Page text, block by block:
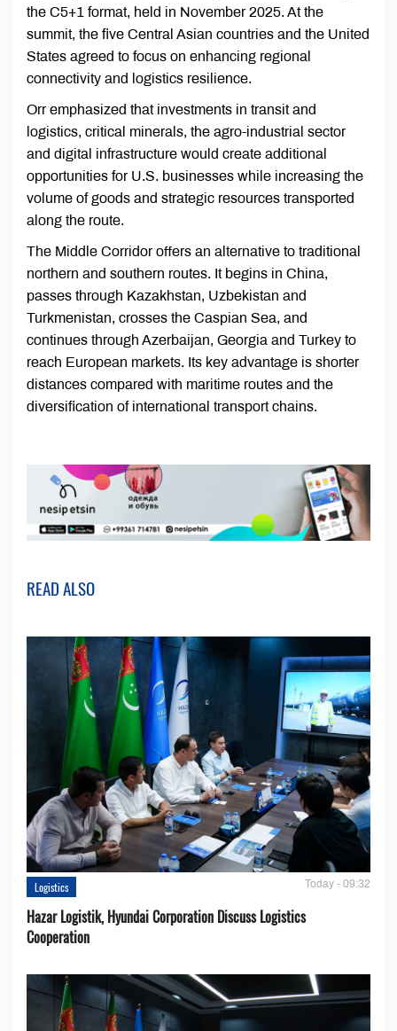
the C5+1 format, held in November 2025. At the
summit, the five Central Asian countries and the United
States agreed to focus on enhancing regional
connectivity and logistics resilience.
Orr emphasized that investments in transit and
logistics, critical minerals, the agro-industrial sector
and digital infrastructure would create additional
opportunities for U.S. businesses while increasing the
volume of goods and strategic resources transported
along the route.
The Middle Corridor offers an alternative to traditional
northern and southern routes. It begins in China,
passes through Kazakhstan, Uzbekistan and
Turkmenistan, crosses the Caspian Sea, and
continues through Azerbaijan, Georgia and Turkey to
reach European markets. Its key advantage is shorter
distances compared with maritime routes and the
diversification of international transport chains.
READ ALSO
Logistics Today - 09:32
Hazar Logistik, Hyundai Corporation Discuss Logistics
Cooperation